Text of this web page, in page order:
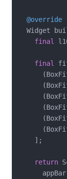
@override
Widget
final
final
    ];
return